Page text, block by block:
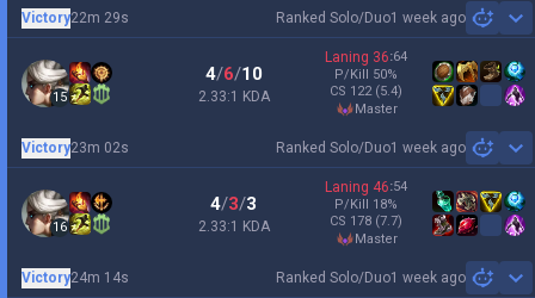
Ranked Solo/Duo1 week ago
Victory22m 29s
15
4/6/10
2.33:1 KDA
Laning 36:64
P/Kill 50%
CS 122 (5.4)
master
Ranked Solo/Duo1 week ago
Victory23m 02s
16
4/3/3
2.33:1 KDA
Laning 46:54
P/Kill 18%
CS 178 (7.7)
master
Ranked Solo/Duo1 week ago
Victory24m 14s